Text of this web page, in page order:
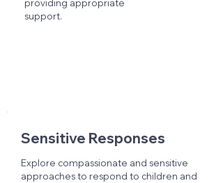
providing appropriate
support.
Sensitive Responses
Explore compassionate and sensitive
approaches to respond to children and